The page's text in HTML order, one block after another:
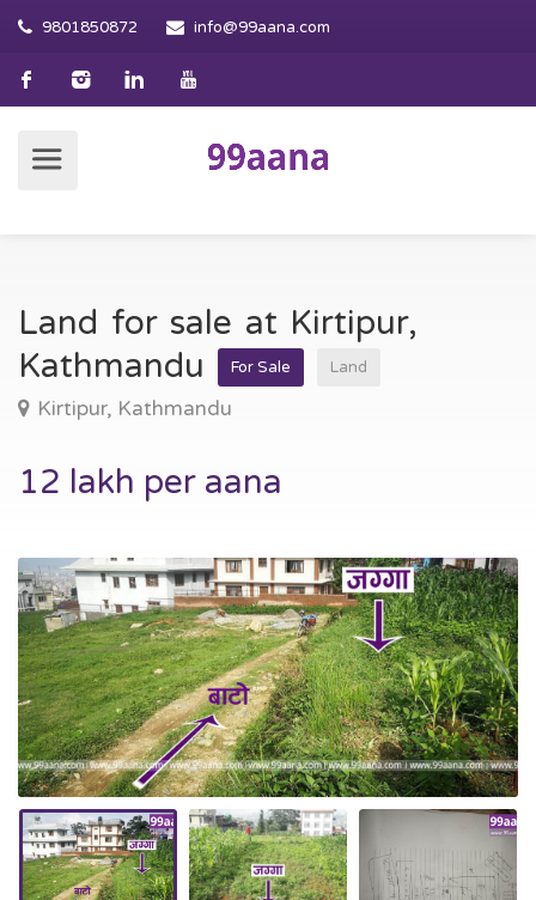
9801850872 info@99aana.com
Land for sale at Kirtipur,
Kathmandu
For Sale Land
Kirtipur, Kathmandu
12 lakh per aana